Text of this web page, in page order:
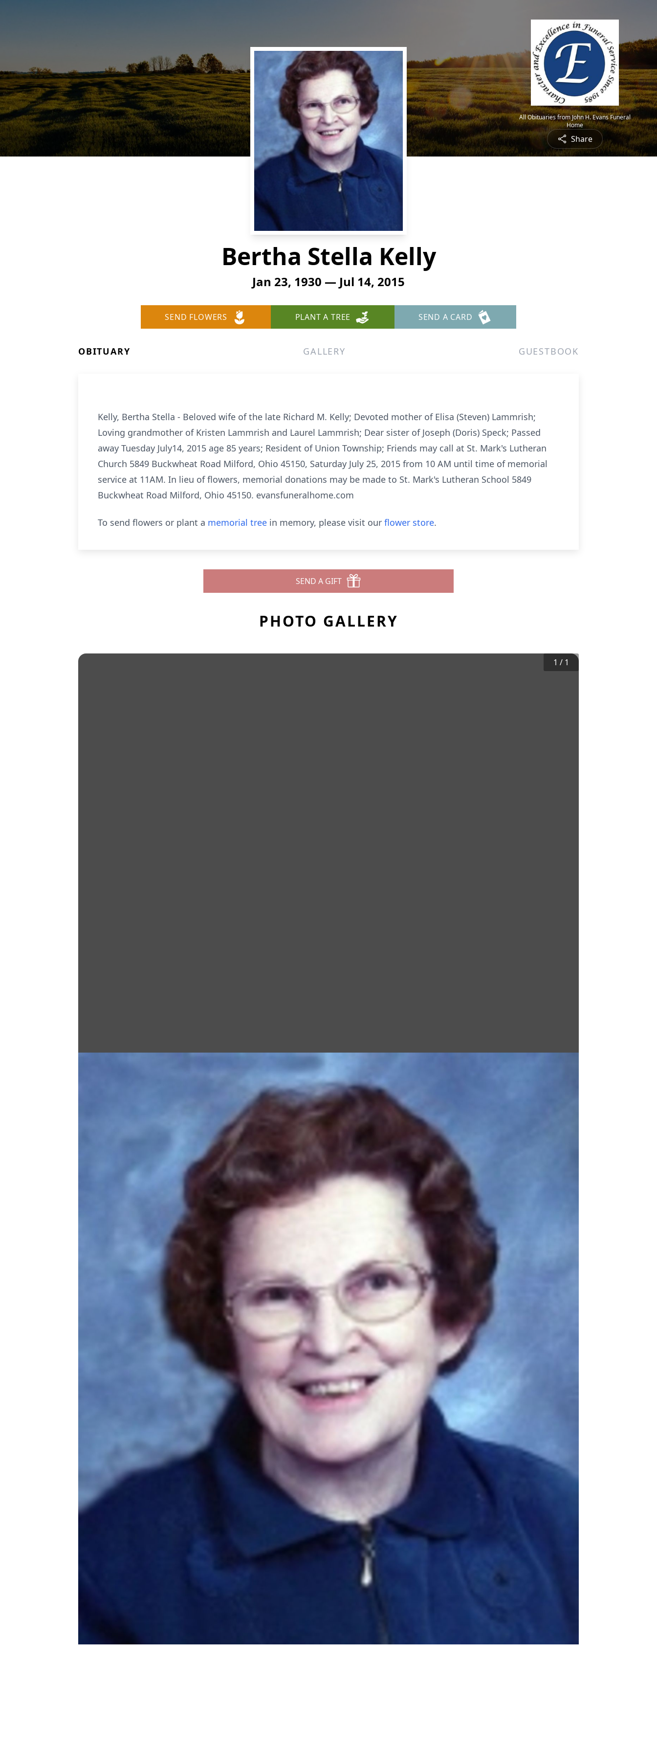
All Obituaries from John H. Evans Funeral
Home
Share
Bertha Stella Kelly
Jan 23, 1930 — Jul 14, 2015
SEND FLOWERS PLANT A TREE SEND A CARD
OBITUARY GALLERY GUESTBOOK
Kelly, Bertha Stella - Beloved wife of the late Richard M. Kelly; Devoted mother of Elisa (Steven) Lammrish;
Loving grandmother of Kristen Lammrish and Laurel Lammrish; Dear sister of Joseph (Doris) Speck; Passed
away Tuesday July14, 2015 age 85 years; Resident of Union Township; Friends may call at St. Mark's Lutheran
Church 5849 Buckwheat Road Milford, Ohio 45150, Saturday July 25, 2015 from 10 AM until time of memorial
service at 11AM. In lieu of flowers, memorial donations may be made to St. Mark's Lutheran School 5849
Buckwheat Road Milford, Ohio 45150. evansfuneralhome.com
To send flowers or plant a memorial tree in memory, please visit our flower store.
SEND A GIFT
PHOTO GALLERY
1 / 1